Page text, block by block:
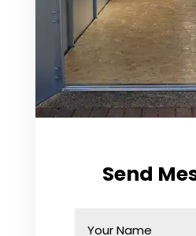
Send